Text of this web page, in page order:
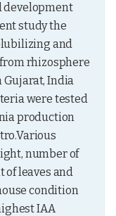
development
study the
and
rhizosphere
India
were tested
production
number of
of leaves and
condition
IAA